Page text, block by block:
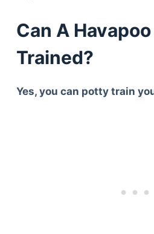
Can A
Trained?
Yes, you can potty train